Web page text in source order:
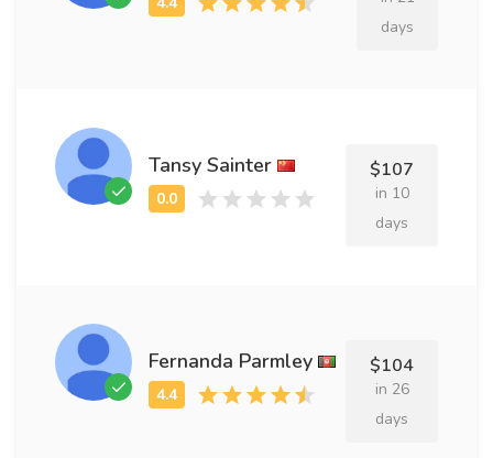
days
Tansy Sainter $107
in 10
days
Fernanda Parmley $104
in 26
days